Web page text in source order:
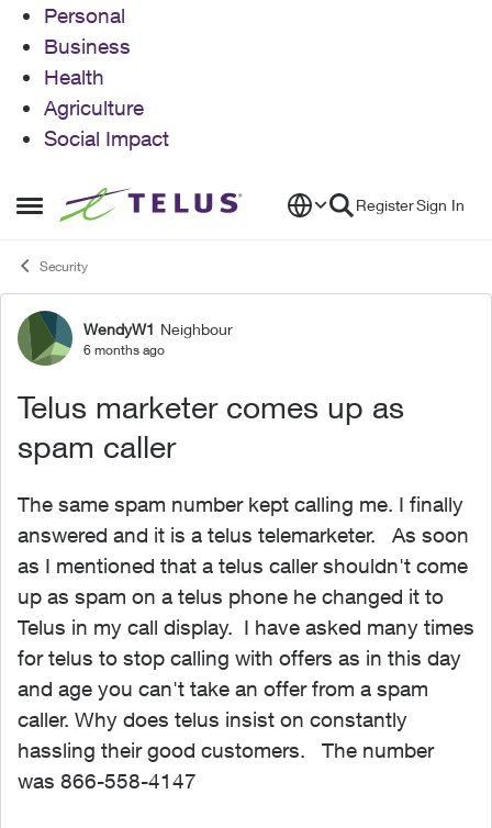
Personal
Business
Health
Agriculture
Social Impact
Open Side Menu
Skip to content RegisterSign In
Security
Forum Discussion
WendyW1 Neighbour
6 months ago
Telus marketer comes up as
spam caller
The same spam number kept calling me. I finally
answered and it is a telus telemarketer. As soon
as I mentioned that a telus caller shouldn't come
up as spam on a telus phone he changed it to
Telus in my call display. I have asked many times
for telus to stop calling with offers as in this day
and age you can't take an offer from a spam
caller. Why does telus insist on constantly
hassling their good customers. The number
was 866-558-4147